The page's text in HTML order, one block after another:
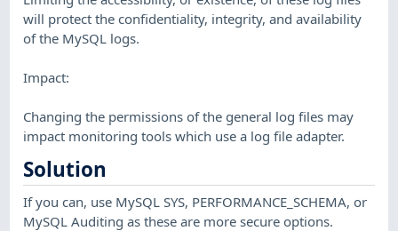
will protect the confidentiality, integrity, and availability
of the MySQL logs.
Impact:
Changing the permissions of the general log files may
impact monitoring tools which use a log file adapter.
Solution
If you can, use MySQL SYS, PERFORMANCE_SCHEMA, or
MySQL Auditing as these are more secure options.